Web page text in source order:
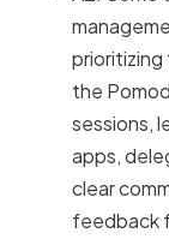
prioritizing
the
sessions,
apps,
clear
feedback